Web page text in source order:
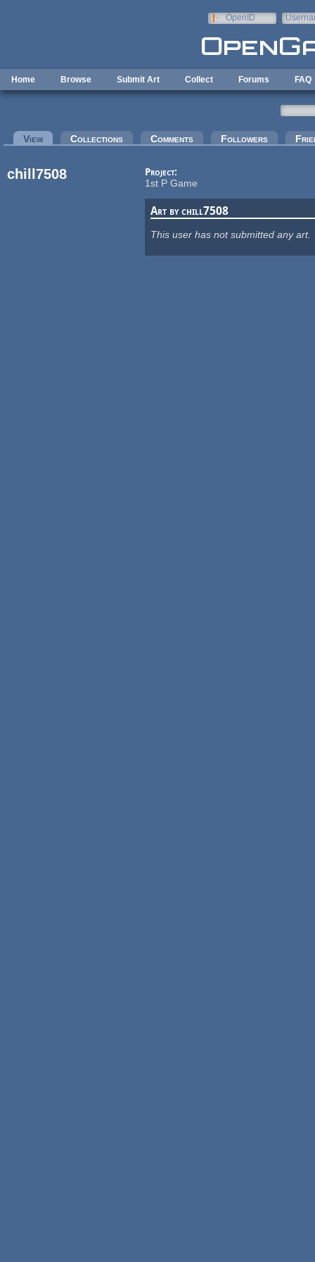
OpenID
Home Browse Submit Art Collect Forums FAQ
Primary tabs
View(active tab)Collections Comments Followers
chill7508
Project:
1st P Game
Art by chill7508
This user has not submitted any art.